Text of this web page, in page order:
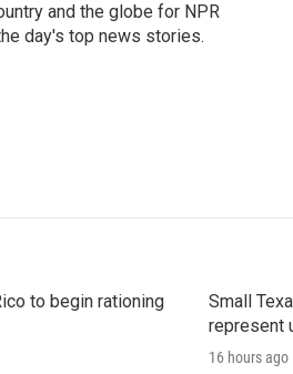
and the globe for NPR
day's top news stories.
to begin rationing
Small
represent
16 hours ago